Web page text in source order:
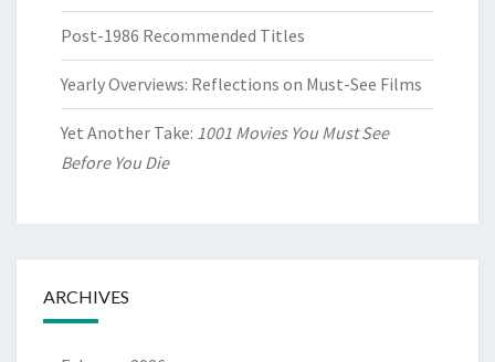
Post-1986 Recommended Titles
Yearly Overviews: Reflections on Must-See Films
Yet Another Take: 1001 Movies You Must See
Before You Die
ARCHIVES